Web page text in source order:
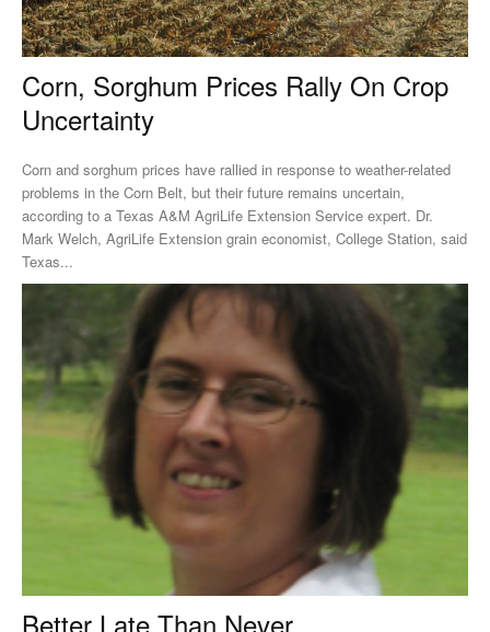
Corn, Sorghum Prices Rally On Crop
Uncertainty
Corn and sorghum prices have rallied in response to weather-related
problems in the Corn Belt, but their future remains uncertain,
according to a Texas A&M AgriLife Extension Service expert. Dr.
Mark Welch, AgriLife Extension grain economist, College Station, said
Texas...
Better Late Than Never